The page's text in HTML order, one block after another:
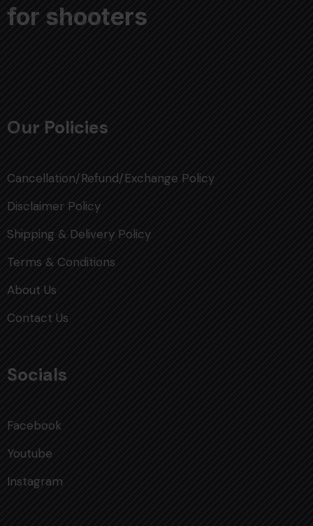
for shooters
Our Policies
Cancellation/Refund/Exchange Policy
Disclaimer Policy
Shipping & Delivery Policy
Terms & Conditions
About Us
Contact Us
Socials
Facebook
Youtube
Instagram